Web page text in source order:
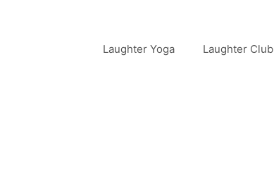
Laughter Yoga Laughter Club